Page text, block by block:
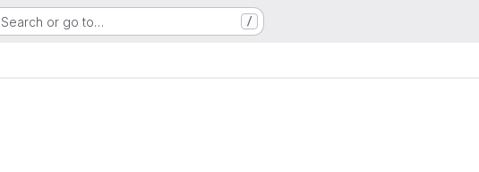
Search or go to… /